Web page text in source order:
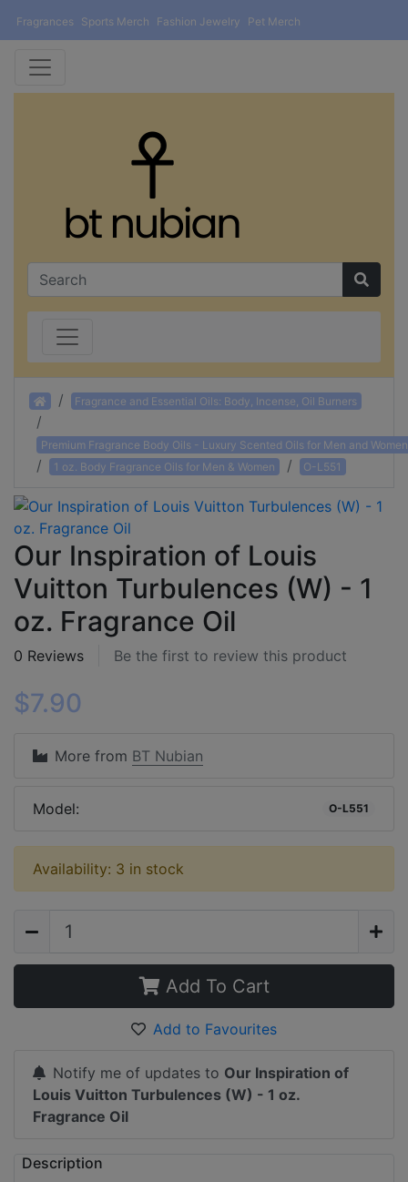
Fragrances Sports Merch Fashion Jewelry Pet Merch
Home Fragrance and Essential Oils: Body, Incense, Oil Burners
Premium Fragrance Body Oils - Luxury Scented Oils for Men and Women
1 oz. Body Fragrance Oils for Men & Women
O-L551
Our Inspiration of Louis
Vuitton Turbulences (W) - 1
oz. Fragrance Oil
0 Reviews Be the first to review this product
$7.90
More from BT Nubian
Model: O-L551
Availability: 3 in stock
Add To Cart
Add to Favourites
Notify me of updates to Our Inspiration of
Louis Vuitton Turbulences (W) - 1 oz.
Fragrance Oil
Description